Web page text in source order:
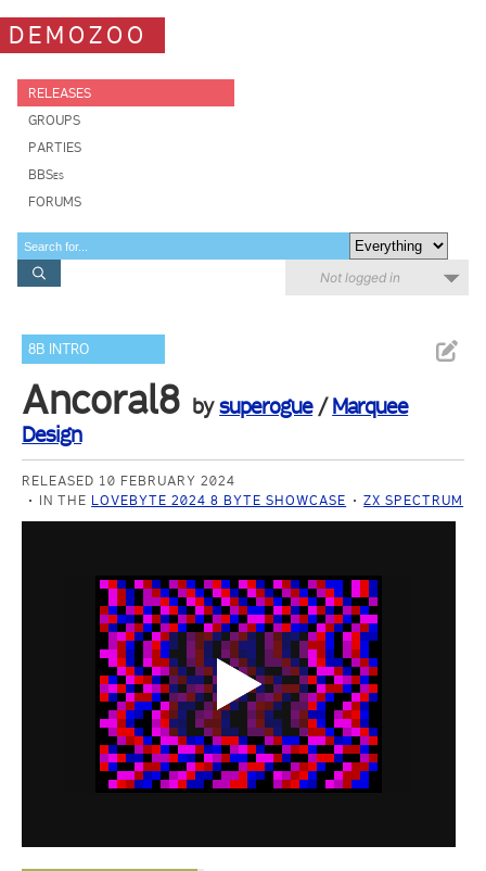
DEMOZOO
RELEASES
GROUPS
PARTIES
BBSes
FORUMS
Not logged in
8B INTRO
Ancoral8 bysuperogue/Marquee
Design
RELEASED 10 FEBRUARY 2024
IN THE LOVEBYTE 2024 8 BYTE SHOWCASE ZX SPECTRUM